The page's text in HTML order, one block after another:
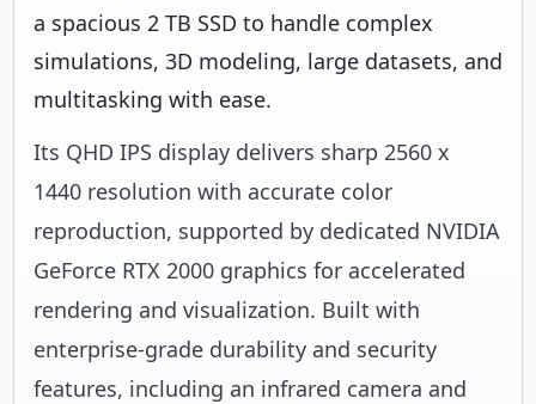
a spacious 2 TB SSD to handle complex
simulations, 3D modeling, large datasets, and
multitasking with ease.
Its QHD IPS display delivers sharp 2560 x
1440 resolution with accurate color
reproduction, supported by dedicated NVIDIA
GeForce RTX 2000 graphics for accelerated
rendering and visualization. Built with
enterprise-grade durability and security
features, including an infrared camera and